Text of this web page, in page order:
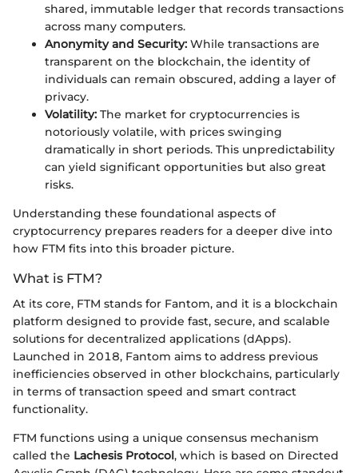
shared, immutable ledger that records transactions
across many computers.
Anonymity and Security: While transactions are
transparent on the blockchain, the identity of
individuals can remain obscured, adding a layer of
privacy.
Volatility: The market for cryptocurrencies is
notoriously volatile, with prices swinging
dramatically in short periods. This unpredictability
can yield significant opportunities but also great
risks.
Understanding these foundational aspects of
cryptocurrency prepares readers for a deeper dive into
how FTM fits into this broader picture.
What is FTM?
At its core, FTM stands for Fantom, and it is a blockchain
platform designed to provide fast, secure, and scalable
solutions for decentralized applications (dApps).
Launched in 2018, Fantom aims to address previous
inefficiencies observed in other blockchains, particularly
in terms of transaction speed and smart contract
functionality.
FTM functions using a unique consensus mechanism
called the Lachesis Protocol, which is based on Directed